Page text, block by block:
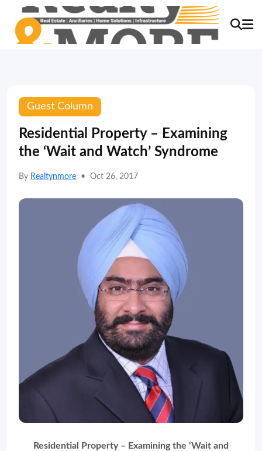
Guest Column
Residential Property – Examining
the ‘Wait and Watch’ Syndrome
By Realtynmore • Oct 26, 2017
Residential Property – Examining the ‘Wait and